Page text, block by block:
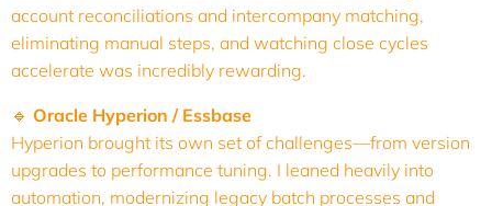
account reconciliations and intercompany matching,
eliminating manual steps, and watching close cycles
accelerate was incredibly rewarding.
🔹 Oracle Hyperion / Essbase
Hyperion brought its own set of challenges—from version
upgrades to performance tuning. I leaned heavily into
automation, modernizing legacy batch processes and